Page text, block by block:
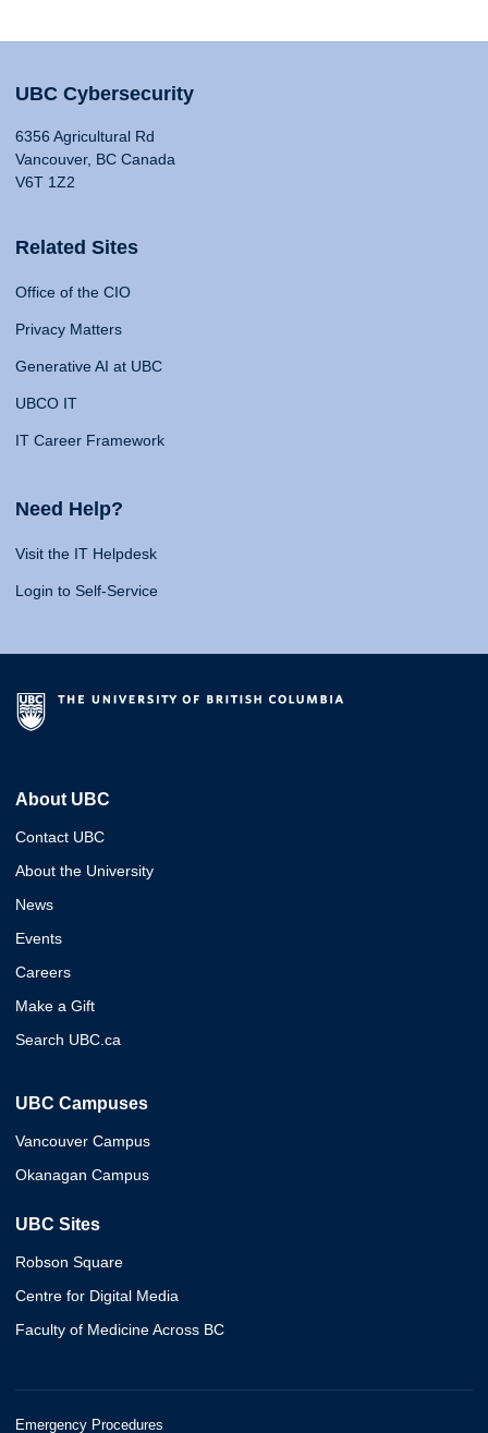
UBC Cybersecurity
6356 Agricultural Rd
Vancouver, BC Canada
V6T 1Z2
Related Sites
Office of the CIO
Privacy Matters
Generative AI at UBC
UBCO IT
IT Career Framework
Need Help?
Visit the IT Helpdesk
Login to Self-Service
About UBC
Contact UBC
About the University
News
Events
Careers
Make a Gift
Search UBC.ca
UBC Campuses
Vancouver Campus
Okanagan Campus
UBC Sites
Robson Square
Centre for Digital Media
Faculty of Medicine Across BC
Emergency Procedures